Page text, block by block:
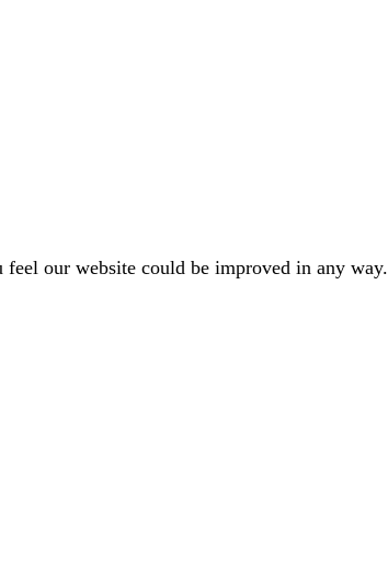
our website could be improved in any way.